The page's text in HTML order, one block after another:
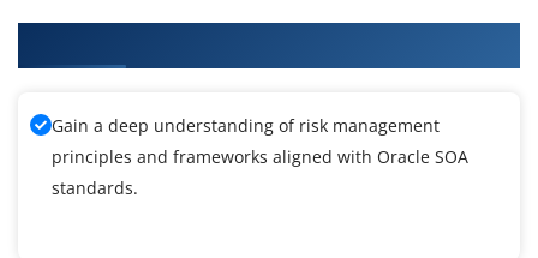
Gain a deep understanding of risk management
principles and frameworks aligned with Oracle SOA
standards.